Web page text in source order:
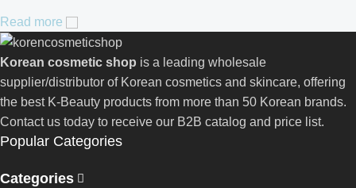
Read more
Korean cosmetic shop is a leading wholesale
supplier/distributor of Korean cosmetics and skincare, offering
the best K-Beauty products from more than 50 Korean brands.
Contact us today to receive our B2B catalog and price list.
Popular Categories
Categories